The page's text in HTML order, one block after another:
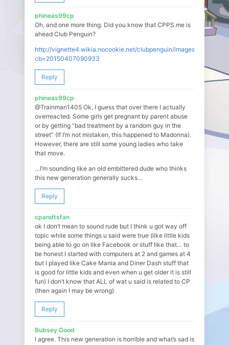
phineas99cp
Oh, and one more thing. Did you know that CPPS.me is
ahead Club Penguin?
http://vignette4.wikia.nocookie.net/clubpenguin/images/c/c7/
cb=20150407090933
Reply
phineas99cp
@Trainman1405 Ok, I guess that over there I actually
overreacted. Some girls get pregnant by parent abuse
or by getting “bad treatment by a random guy in the
street” (If I’m not mistaken, this happened to Madonna).
However, there are still some young ladies who take
that move.
…I’m sounding like an old embittered dude who thinks
this new generation generally sucks…
Reply
cpandtsfan
ok I don’t mean to sound rude but I think u got way off
topic while some things u said were true (like little kids
being able to go on like Facebook or stuff like that… to
be honest I started with computers at 2 and games at 4
but I played like Cake Mania and Diner Dash stuff that
is good for little kids and even when u get older it is still
fun) I don’t know that ALL of wat u said is related to CP
(then again I may be wrong)
Reply
Bubsey Good
I agree. This new generation is horrible and what’s sad is